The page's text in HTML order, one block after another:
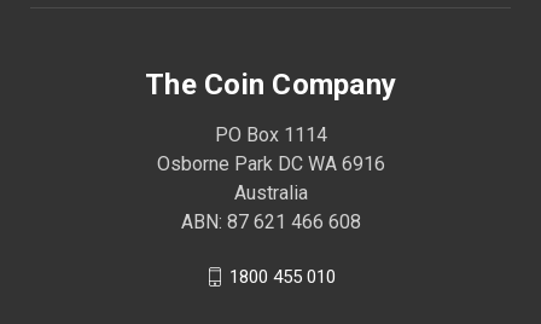
The Coin Company
PO Box 1114
Osborne Park DC WA 6916
Australia
ABN: 87 621 466 608
1800 455 010